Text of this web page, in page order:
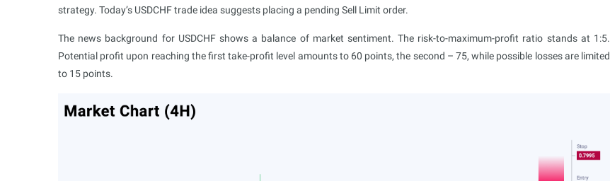
strategy. Today’s USDCHF trade idea suggests placing a pending Sell Limit order.
The news background for USDCHF shows a balance of market sentiment. The risk-to-maximum-profit ratio stands at 1:5.
Potential profit upon reaching the first take-profit level amounts to 60 points, the second – 75, while possible losses are limited
to 15 points.